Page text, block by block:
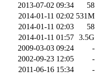
2013-07-02 09:34
58
2014-01-11 02:02 531M
2014-01-11 02:03
58
2014-01-11 01:57 3.5G
2009-03-03 09:24
-
2002-09-23 12:05
-
2011-06-16 15:34
-